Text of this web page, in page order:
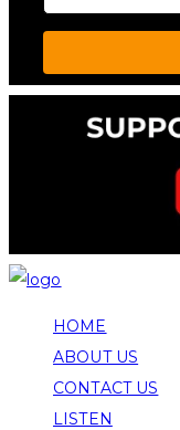
HOME
ABOUT US
CONTACT US
LISTEN